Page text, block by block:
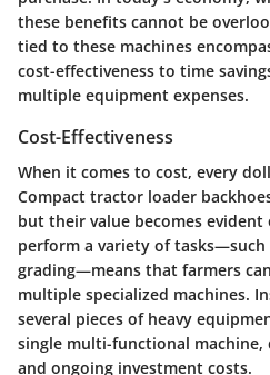
these benefits cannot be
tied to these machines
cost-effectiveness to time
multiple equipment expenses.
Cost-Effectiveness
When it comes to cost, every
Compact tractor loader
but their value becomes
perform a variety of tasks—such
grading—means that farmers
multiple specialized machines.
several pieces of heavy
single multi-functional
and ongoing investment costs.